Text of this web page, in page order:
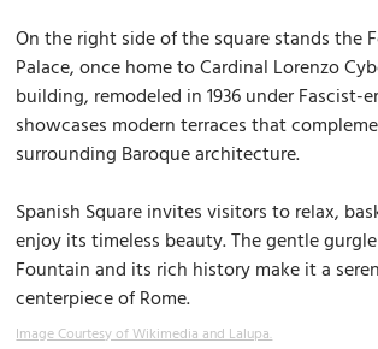
On the right side of the square stands the
Palace, once home to Cardinal Lorenzo
building, remodeled in 1936 under Fascist-
showcases modern terraces that
surrounding Baroque architecture.
Spanish Square invites visitors to relax,
enjoy its timeless beauty. The gentle
Fountain and its rich history make it a
centerpiece of Rome.
Image Courtesy of Wikimedia and Lalupa.